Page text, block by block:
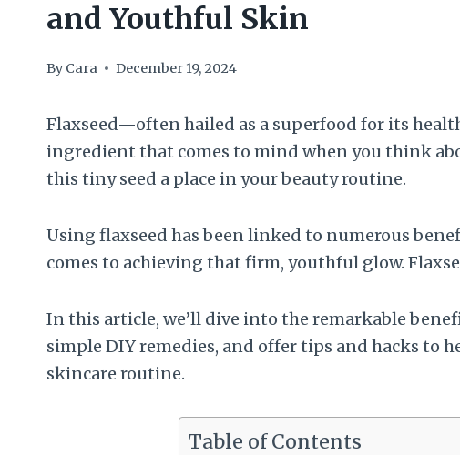
and Youthful Skin
By Cara December 19, 2024
Flaxseed—often hailed as a superfood for its
ingredient that comes to mind when you think
this tiny seed a place in your beauty routine.
Using flaxseed has been linked to numerous
comes to achieving that firm, youthful glow.
In this article, we’ll dive into the remarkable
simple DIY remedies, and offer tips and hacks to
skincare routine.
Table of Contents